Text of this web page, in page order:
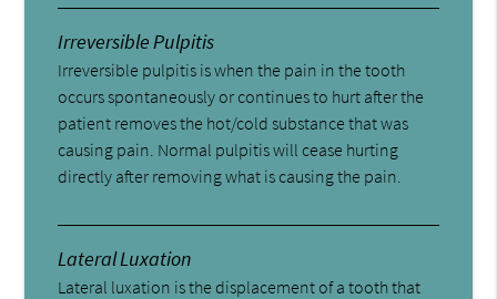
Irreversible Pulpitis
Irreversible pulpitis is when the pain in the tooth
occurs spontaneously or continues to hurt after the
patient removes the hot/cold substance that was
causing pain. Normal pulpitis will cease hurting
directly after removing what is causing the pain.
Lateral Luxation
Lateral luxation is the displacement of a tooth that